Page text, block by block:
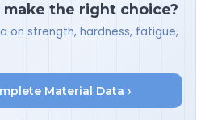
the right choice?
on strength, hardness, fatigue,
Material Data ›